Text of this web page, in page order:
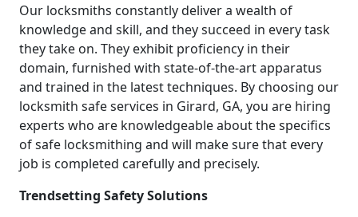
Our locksmiths constantly deliver a wealth of
knowledge and skill, and they succeed in every task
they take on. They exhibit proficiency in their
domain, furnished with state-of-the-art apparatus
and trained in the latest techniques. By choosing our
locksmith safe services in Girard, GA, you are hiring
experts who are knowledgeable about the specifics
of safe locksmithing and will make sure that every
job is completed carefully and precisely.
Trendsetting Safety Solutions